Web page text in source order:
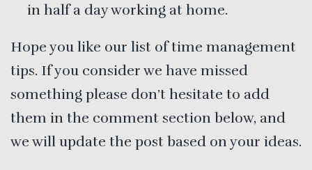
in half a day working at home.
Hope you like our list of time management
tips. If you consider we have missed
something please don’t hesitate to add
them in the comment section below, and
we will update the post based on your ideas.